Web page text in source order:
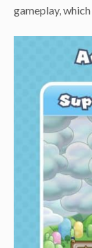
gameplay,